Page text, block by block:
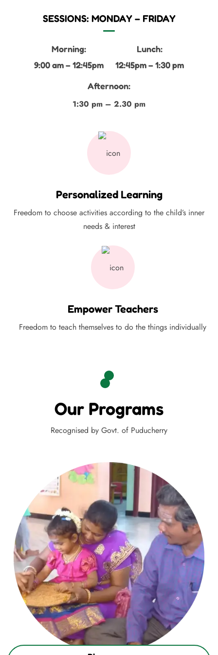
SESSIONS: MONDAY – FRIDAY
Morning:
9:00 am – 12:45pm
Lunch:
12:45pm – 1:30 pm
Afternoon:
1:30 pm – 2.30 pm
Personalized Learning
Freedom to choose activities according to the child’s inner
needs & interest
Empower Teachers
Freedom to teach themselves to do the things individually
Our Programs
Recognised by Govt. of Puducherry